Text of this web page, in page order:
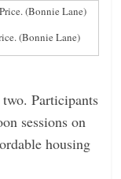
(Bonnie Lane)
Participants
sessions on
housing